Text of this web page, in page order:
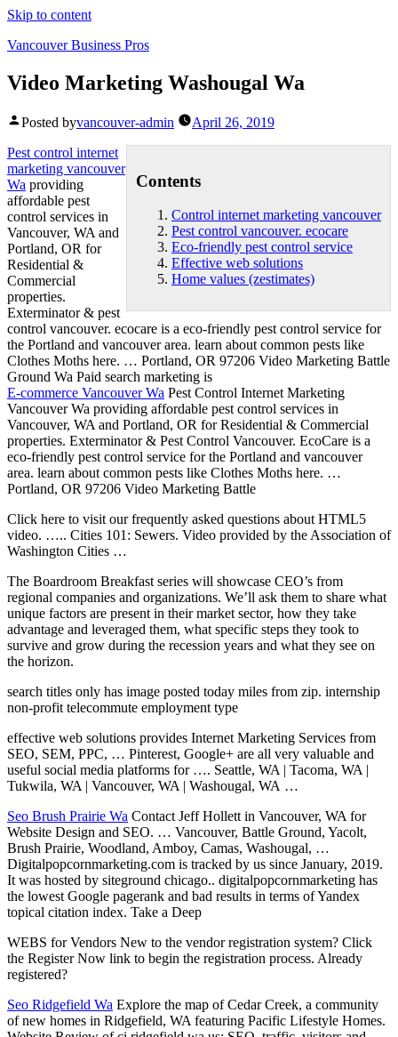
Skip to content
Vancouver Business Pros
Video Marketing Washougal Wa
Posted byvancouver-admin April 26, 2019
Contents
Control internet marketing vancouver
Pest control vancouver. ecocare
Eco-friendly pest control service
Effective web solutions
Home values (zestimates)
Pest control internet
marketing vancouver
Wa providing
affordable pest
control services in
Vancouver, WA and
Portland, OR for
Residential &
Commercial
properties.
Exterminator & pest
control vancouver. ecocare is a eco-friendly pest control service for
the Portland and vancouver area. learn about common pests like
Clothes Moths here. … Portland, OR 97206 Video Marketing Battle
Ground Wa Paid search marketing is
E-commerce Vancouver Wa Pest Control Internet Marketing
Vancouver Wa providing affordable pest control services in
Vancouver, WA and Portland, OR for Residential & Commercial
properties. Exterminator & Pest Control Vancouver. EcoCare is a
eco-friendly pest control service for the Portland and vancouver
area. learn about common pests like Clothes Moths here. …
Portland, OR 97206 Video Marketing Battle
Click here to visit our frequently asked questions about HTML5
video. ….. Cities 101: Sewers. Video provided by the Association of
Washington Cities …
The Boardroom Breakfast series will showcase CEO’s from
regional companies and organizations. We’ll ask them to share what
unique factors are present in their market sector, how they take
advantage and leveraged them, what specific steps they took to
survive and grow during the recession years and what they see on
the horizon.
search titles only has image posted today miles from zip. internship
non-profit telecommute employment type
effective web solutions provides Internet Marketing Services from
SEO, SEM, PPC, … Pinterest, Google+ are all very valuable and
useful social media platforms for …. Seattle, WA | Tacoma, WA |
Tukwila, WA | Vancouver, WA | Washougal, WA …
Seo Brush Prairie Wa Contact Jeff Hollett in Vancouver, WA for
Website Design and SEO. … Vancouver, Battle Ground, Yacolt,
Brush Prairie, Woodland, Amboy, Camas, Washougal, …
Digitalpopcornmarketing.com is tracked by us since January, 2019.
It was hosted by siteground chicago.. digitalpopcornmarketing has
the lowest Google pagerank and bad results in terms of Yandex
topical citation index. Take a Deep
WEBS for Vendors New to the vendor registration system? Click
the Register Now link to begin the registration process. Already
registered?
Seo Ridgefield Wa Explore the map of Cedar Creek, a community
of new homes in Ridgefield, WA featuring Pacific Lifestyle Homes.